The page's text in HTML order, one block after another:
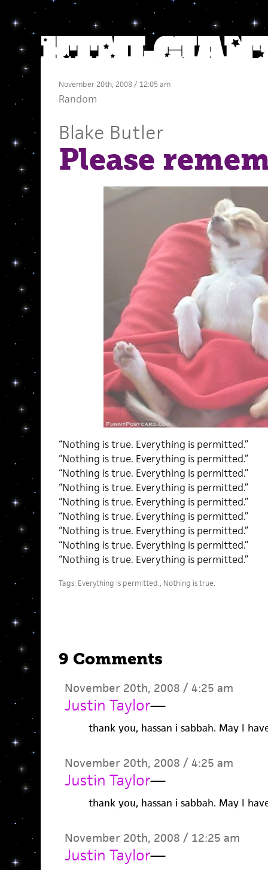
November 20th, 2008 / 12:05 am
Random
Blake Butler
Please
“Nothing is true. Everything is permitted.”
“Nothing is true. Everything is permitted.”
“Nothing is true. Everything is permitted.”
“Nothing is true. Everything is permitted.”
“Nothing is true. Everything is permitted.”
“Nothing is true. Everything is permitted.”
“Nothing is true. Everything is permitted.”
“Nothing is true. Everything is permitted.”
“Nothing is true. Everything is permitted.”
Tags: Everything is permitted., Nothing is true.
9 Comments
November 20th, 2008 / 4:25 am
Justin Taylor—
thank you, hassan i sabbah. May I
November 20th, 2008 / 4:25 am
Justin Taylor—
thank you, hassan i sabbah. May I
November 20th, 2008 / 12:25 am
Justin Taylor—